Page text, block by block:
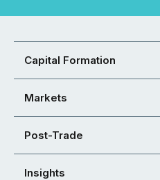
Capital Formation
Markets
Post-Trade
Insights